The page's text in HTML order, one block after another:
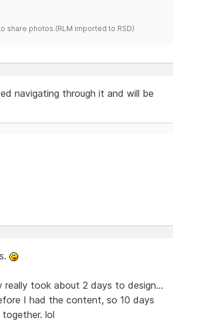
share photos.(RLM imported to RSD)
navigating through it and will be
took about 2 days to design...
I had the content, so 10 days
lol